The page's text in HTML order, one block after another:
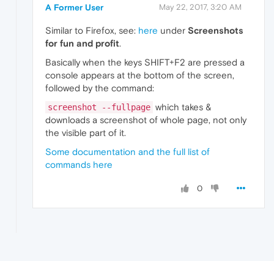
A Former User May 22, 2017, 3:20 AM
Similar to Firefox, see: here under Screenshots
for fun and profit.
Basically when the keys SHIFT+F2 are pressed a
console appears at the bottom of the screen,
followed by the command:
screenshot --fullpage which takes &
downloads a screenshot of whole page, not only
the visible part of it.
Some documentation and the full list of
commands here
0